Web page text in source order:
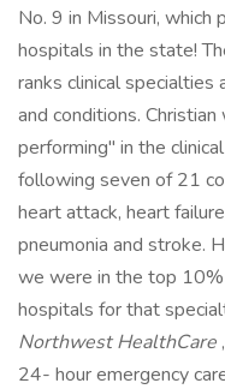
No. 9 in Missouri,
hospitals in the state!
ranks clinical specialties
and conditions.
performing" in the
following seven of 21
heart attack, heart
pneumonia and stroke.
we were in the top
hospitals for that
Northwest HealthCare
24- hour emergency